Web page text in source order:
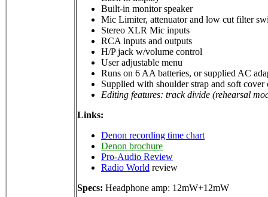
Built-in monitor speaker
Mic Limiter, attenuator and low cut filter
Stereo XLR Mic inputs
RCA inputs and outputs
H/P jack w/volume control
User adjustable menu
Runs on 6 AA batteries, or supplied AC
Supplied with shoulder strap and soft cover
Editing features: track divide (rehearsal
Links:
Denon recording time chart
Denon brochure
Pro-Audio Review
Radio World review
Specs: Headphone amp: 12mW+12mW